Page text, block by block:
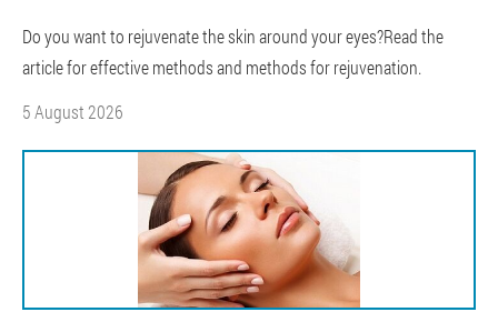
Do you want to rejuvenate the skin around your eyes?Read the
article for effective methods and methods for rejuvenation.
5 August 2026